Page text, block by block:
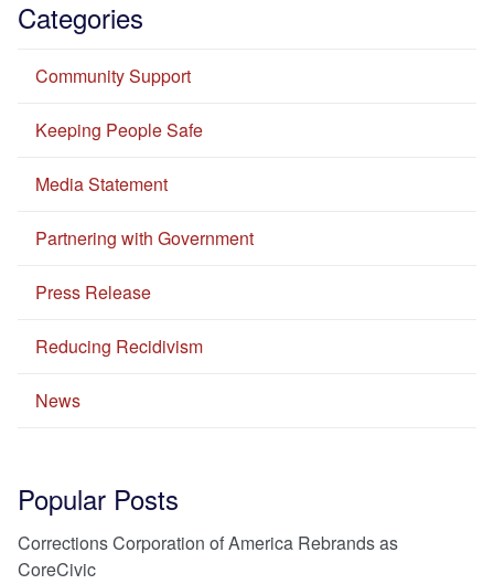
Categories
Community Support
Keeping People Safe
Media Statement
Partnering with Government
Press Release
Reducing Recidivism
News
Popular Posts
Corrections Corporation of America Rebrands as
CoreCivic